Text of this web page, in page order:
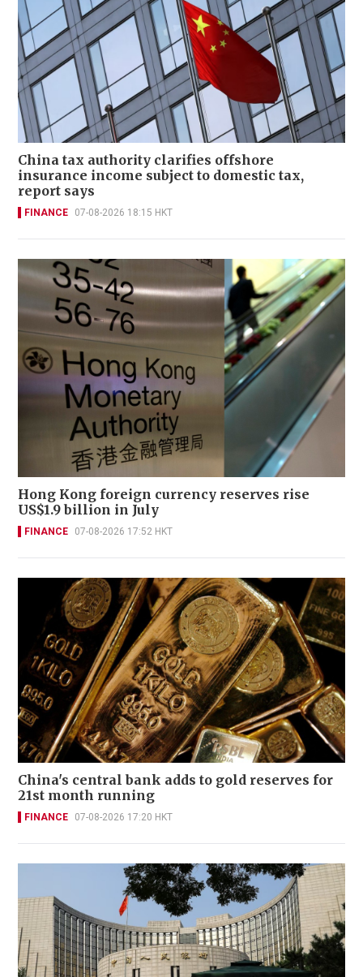
China tax authority clarifies offshore
insurance income subject to domestic tax,
report says
FINANCE 07-08-2026 18:15 HKT
Hong Kong foreign currency reserves rise
US$1.9 billion in July
FINANCE 07-08-2026 17:52 HKT
China's central bank adds to gold reserves for
21st month running
FINANCE 07-08-2026 17:20 HKT